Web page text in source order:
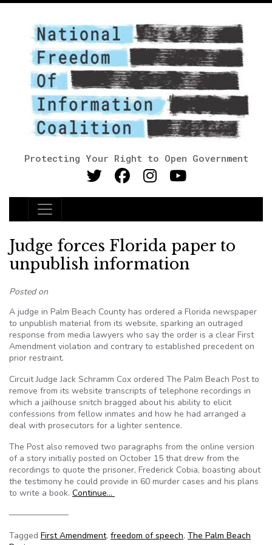
Protecting Your Right to Open Government
Main Navigation
Judge forces Florida paper to
unpublish information
Posted on
A judge in Palm Beach County has ordered a Florida newspaper
to unpublish material from its website, sparking an outraged
response from media lawyers who say the order is a clear First
Amendment violation and contrary to established precedent on
prior restraint.
Circuit Judge Jack Schramm Cox ordered The Palm Beach Post to
remove from its website transcripts of telephone recordings in
which a jailhouse snitch bragged about his ability to elicit
confessions from fellow inmates and how he had arranged a
deal with prosecutors for a lighter sentence.
The Post also removed two paragraphs from the online version
of a story initially posted on October 15 that drew from the
recordings to quote the prisoner, Frederick Cobia, boasting about
the testimony he could provide in 60 murder cases and his plans
to write a book. Continue…
———————
Tagged First Amendment, freedom of speech, The Palm Beach